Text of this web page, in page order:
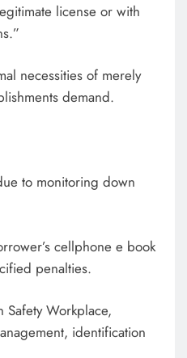
license or with
necessities of merely
demand.
to monitoring down
cellphone e book
penalties.
Safety Workplace,
identification